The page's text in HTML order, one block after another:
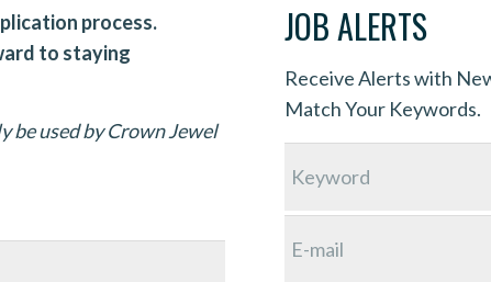
process.
to staying
used by Crown Jewel
JOB ALERTS
Receive Alerts with
Match Your Keywords.